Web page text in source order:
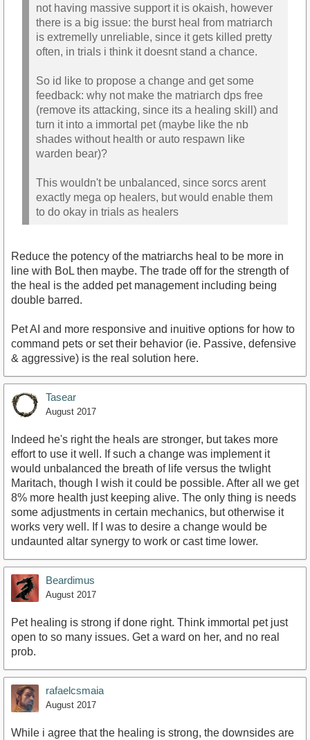
not having massive support it is okaish, however
there is a big issue: the burst heal from matriarch
is extremelly unreliable, since it gets killed pretty
often, in trials i think it doesnt stand a chance.
So id like to propose a change and get some
feedback: why not make the matriarch dps free
(remove its attacking, since its a healing skill) and
turn it into a immortal pet (maybe like the nb
shades without health or auto respawn like
warden bear)?
This wouldn't be unbalanced, since sorcs arent
exactly mega op healers, but would enable them
to do okay in trials as healers
Reduce the potency of the matriarchs heal to be more in
line with BoL then maybe. The trade off for the strength of
the heal is the added pet management including being
double barred.
Pet AI and more responsive and inuitive options for how to
command pets or set their behavior (ie. Passive, defensive
& aggressive) is the real solution here.
Tasear
August 2017
Indeed he's right the heals are stronger, but takes more
effort to use it well. If such a change was implement it
would unbalanced the breath of life versus the twlight
Maritach, though I wish it could be possible. After all we get
8% more health just keeping alive. The only thing is needs
some adjustments in certain mechanics, but otherwise it
works very well. If I was to desire a change would be
undaunted altar synergy to work or cast time lower.
Beardimus
August 2017
Pet healing is strong if done right. Think immortal pet just
open to so many issues. Get a ward on her, and no real
prob.
rafaelcsmaia
August 2017
While i agree that the healing is strong, the downsides are